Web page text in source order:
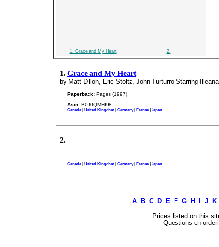
1. Grace and My Heart 2.
1. Grace and My Heart
by Matt Dillon, Eric Stoltz, John Turturro Starring
Paperback: Pages (1997)
Asin: B000QMHI98
Canada| United Kingdom | Germany| France| Japan
2.
Canada | United Kingdom | Germany| France| Japan
A B C D E F G H J K
Prices listed on this
Questions on